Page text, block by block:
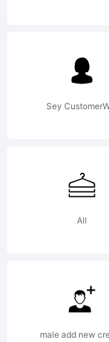
on
Sey
All
male add new